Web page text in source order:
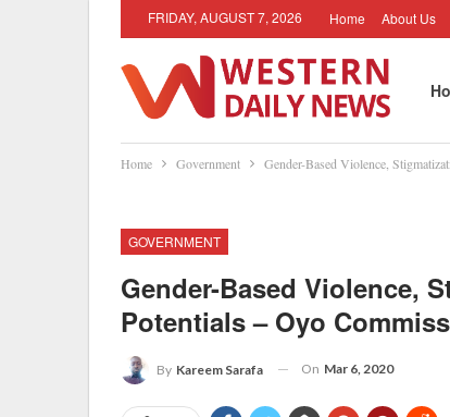
FRIDAY, AUGUST 7, 2026 Home About Us
Home Government Gender-Based Violence,
GOVERNMENT
Gender-Based Violence,
Potentials – Oyo
By Kareem Sarafa On Mar 6, 2020